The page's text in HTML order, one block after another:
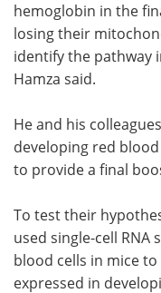
hemoglobin in the
losing their
identify the pathway
Hamza said.
He and his
developing red
to provide a final
To test their
used single-cell
blood cells in mice
expressed in